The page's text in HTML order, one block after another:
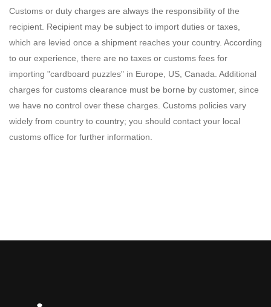
Customs or duty charges are always the responsibility of the
recipient. Recipient may be subject to import duties or taxes,
which are levied once a shipment reaches your country. According
to our experience, there are no taxes or customs fees for
importing "cardboard puzzles" in Europe, US, Canada. Additional
charges for customs clearance must be borne by customer, since
we have no control over these charges. Customs policies vary
widely from country to country; you should contact your local
customs office for further information.